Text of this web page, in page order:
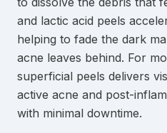
and lactic acid peels
helping to fade the dark
acne leaves behind. For
superficial peels delivers
active acne and post-
with minimal downtime.